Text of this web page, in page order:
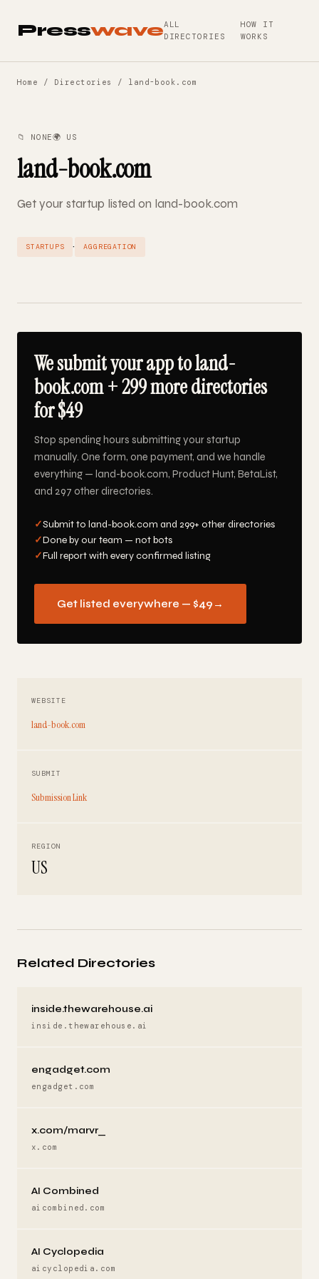
PresswaveALL
DIRECTORIES
HOW IT
WORKS
Home / Directories / land-book.com
📁 NONE🌍 US
land-book.com
Get your startup listed on land-book.com
STARTUPS · AGGREGATION
We submit your app to land-
book.com + 299 more directories
for $49
Stop spending hours submitting your startup
manually. One form, one payment, and we handle
everything — land-book.com, Product Hunt, BetaList,
and 297 other directories.
✓Submit to land-book.com and 299+ other directories
✓Done by our team — not bots
✓Full report with every confirmed listing
Get listed everywhere — $49 →
WEBSITE
land-book.com
SUBMIT
Submission Link
REGION
US
Related Directories
inside.thewarehouse.ai
inside.thewarehouse.ai
engadget.com
engadget.com
x.com/marvr_
x.com
AI Combined
aicombined.com
AI Cyclopedia
aicyclopedia.com